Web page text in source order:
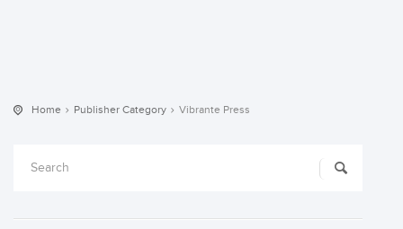
Home Publisher Category Vibrante Press